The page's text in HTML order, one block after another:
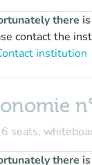
there
contact the
institution
seats,
there